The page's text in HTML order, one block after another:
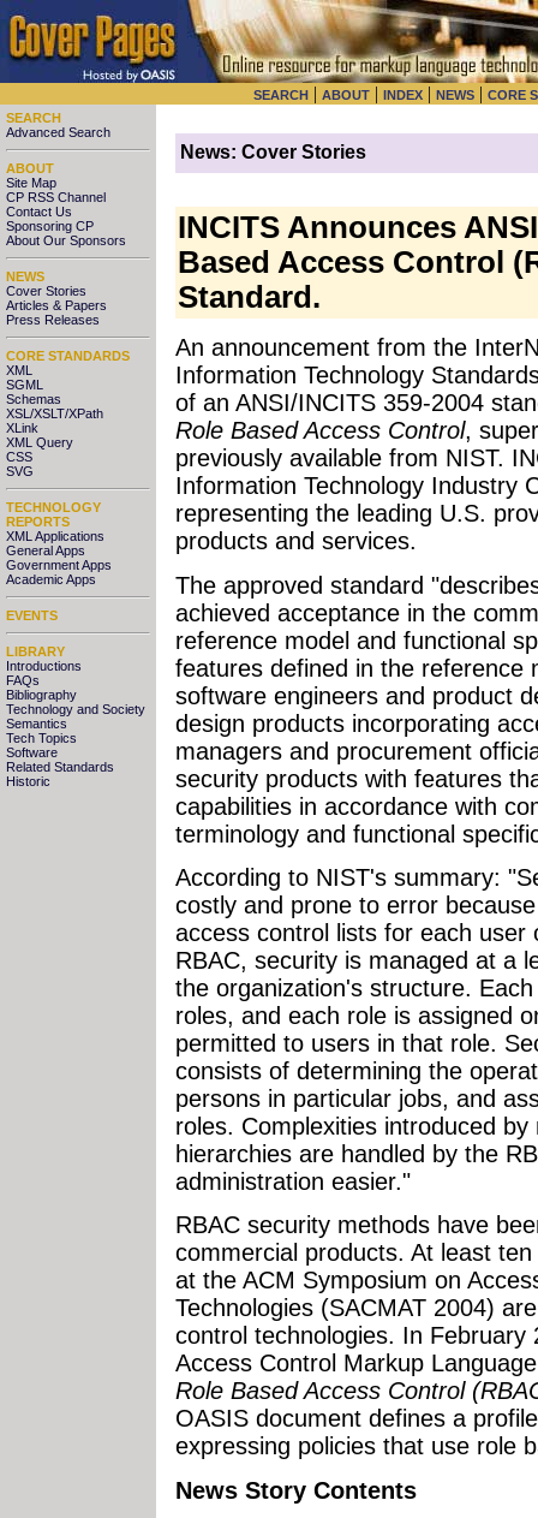
SEARCH | ABOUT | INDEX | NEWS | CORE
SEARCH
Advanced Search
ABOUT
Site Map
CP RSS Channel
Contact Us
Sponsoring CP
About Our Sponsors
NEWS
Cover Stories
Articles & Papers
Press Releases
CORE STANDARDS
XML
SGML
Schemas
XSL/XSLT/XPath
XLink
XML Query
CSS
SVG
TECHNOLOGY
REPORTS
XML Applications
General Apps
Government Apps
Academic Apps
EVENTS
LIBRARY
Introductions
FAQs
Bibliography
Technology and Society
Semantics
Tech Topics
Software
Related Standards
Historic
News: Cover Stories
INCITS Announces
Based Access Control
Standard.
An announcement from the
Information Technology
of an ANSI/INCITS 359-2004
Role Based Access Control,
previously available from NIST.
Information Technology Industry
representing the leading U.S.
products and services.
The approved standard
achieved acceptance in the
reference model and functional
features defined in the reference
software engineers and product
design products incorporating
managers and procurement
security products with features
capabilities in accordance with
terminology and functional
According to NIST's summary:
costly and prone to error
access control lists for each user
RBAC, security is managed at a
the organization's structure.
roles, and each role is assigned
permitted to users in that role.
consists of determining the
persons in particular jobs, and
roles. Complexities introduced
hierarchies are handled by the
administration easier."
RBAC security methods have
commercial products. At least
at the ACM Symposium on
Technologies (SACMAT 2004)
control technologies. In February
Access Control Markup
Role Based Access Control
OASIS document defines a
expressing policies that use role
News Story Contents